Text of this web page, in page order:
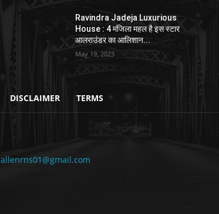
Ravindra Jadeja Luxurious
House : 4 मंजिला महल है इस स्टार
आलराउंडर का आलिशान...
May 19, 2023
DISCLAIMER TERMS
allenrns01@gmail.com